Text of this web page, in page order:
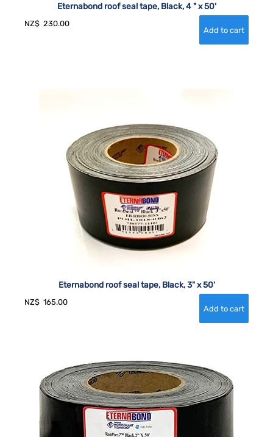
Eternabond roof seal tape, Black, 4 " x 50'
NZ$ 230.00
Eternabond roof seal tape, Black, 3" x 50'
NZ$ 165.00